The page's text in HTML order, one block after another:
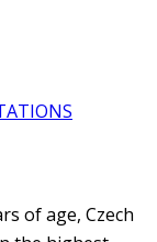
of age, Czech